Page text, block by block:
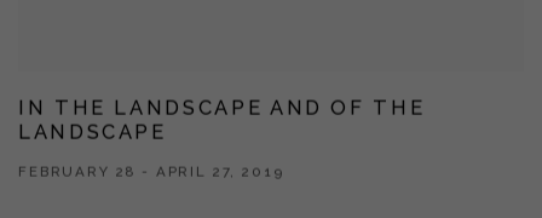
IN THE LANDSCAPE AND OF THE
LANDSCAPE
FEBRUARY 28 - APRIL 27, 2019